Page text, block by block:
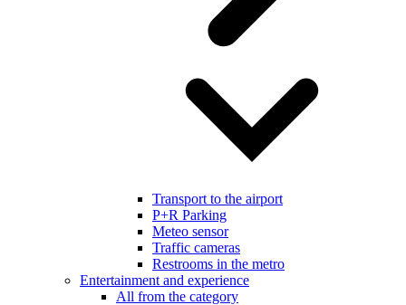
Transport to the airport
P+R Parking
Meteo sensor
Traffic cameras
Restrooms in the metro
Entertainment and experience
All from the category